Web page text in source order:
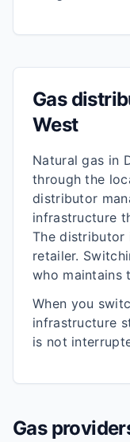
Gas
West
Natural gas in
through the
distributor
infrastructure
The distributor
retailer.
who maintains
When you
infrastructure
is not
Gas